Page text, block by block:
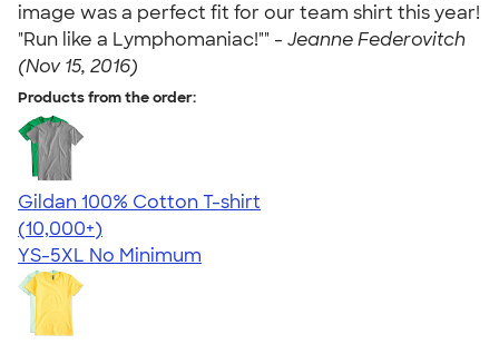
image was a perfect fit for our team shirt this year!
"Run like a Lymphomaniac!"" - Jeanne Federovitch
(Nov 15, 2016)
Products from the order:
Gildan 100% Cotton T-shirt
4.63
71546
(10,000+)
YS-5XL No Minimum